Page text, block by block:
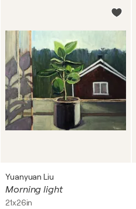
Yuanyuan Liu
Morning light
21x26in